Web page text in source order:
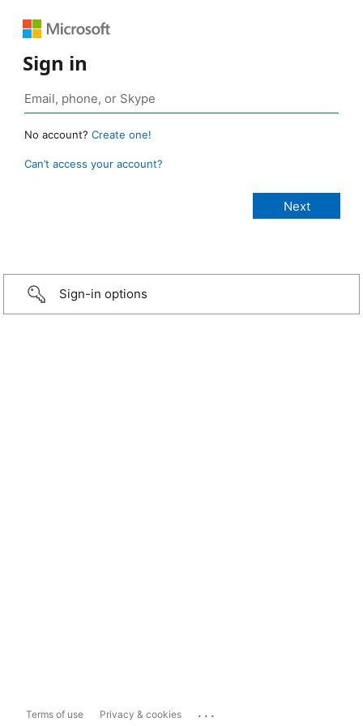
Sign in
No account? Create one!
Can’t access your account?
Sign-in options
Terms of use Privacy & cookies ...